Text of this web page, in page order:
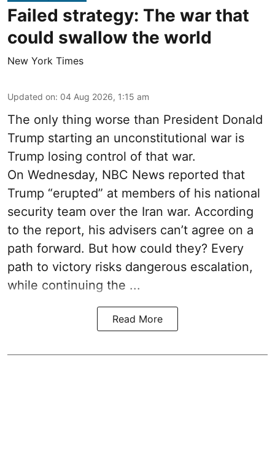
Failed strategy: The war that
could swallow the world
New York Times
Updated on: 04 Aug 2026, 1:15 am
The only thing worse than President Donald
Trump starting an unconstitutional war is
Trump losing control of that war.
On Wednesday, NBC News reported that
Trump “erupted” at members of his national
security team over the Iran war. According
to the report, his advisers can’t agree on a
path forward. But how could they? Every
path to victory risks dangerous escalation,
while continuing the ...
Read More